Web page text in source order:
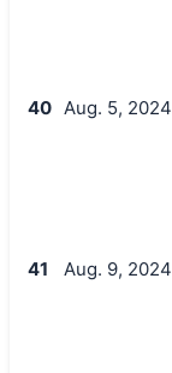
40 Aug. 5, 2024
41 Aug. 9, 2024